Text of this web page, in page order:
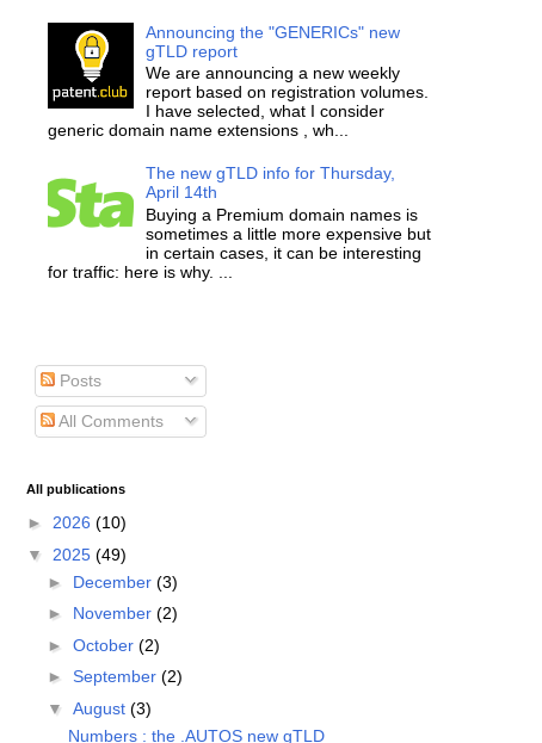
Announcing the "GENERICs" new
gTLD report
We are announcing a new weekly
report based on registration volumes.
I have selected, what I consider
generic domain name extensions , wh...
The new gTLD info for Thursday,
April 14th
Buying a Premium domain names is
sometimes a little more expensive but
in certain cases, it can be interesting
for traffic: here is why. ...
Posts
All Comments
All publications
► 2026 (10)
▼ 2025 (49)
► December (3)
► November (2)
► October (2)
► September (2)
▼ August (3)
Numbers : the .AUTOS new gTLD